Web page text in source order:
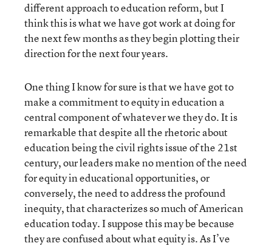
different approach to education reform, but I
think this is what we have got work at doing for
the next few months as they begin plotting their
direction for the next four years.
One thing I know for sure is that we have got to
make a commitment to equity in education a
central component of whatever we they do. It is
remarkable that despite all the rhetoric about
education being the civil rights issue of the 21st
century, our leaders make no mention of the need
for equity in educational opportunities, or
conversely, the need to address the profound
inequity, that characterizes so much of American
education today. I suppose this may be because
they are confused about what equity is. As I’ve